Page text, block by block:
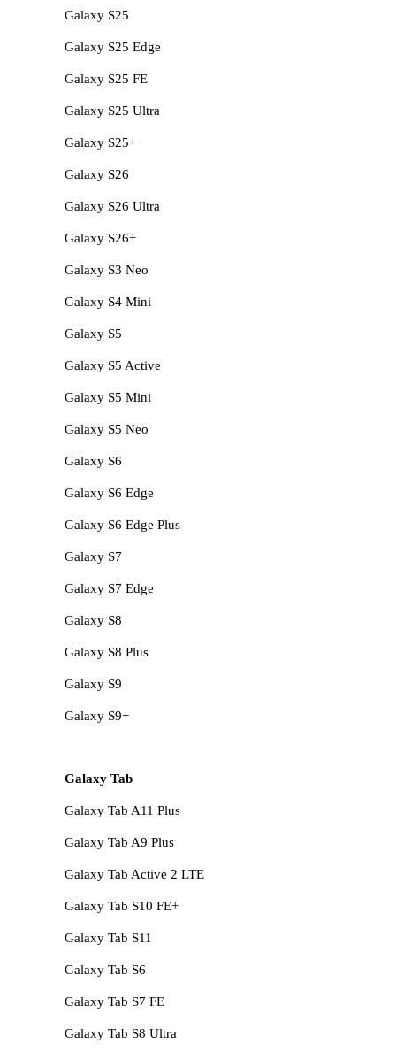
Galaxy S25
Galaxy S25 Edge
Galaxy S25 FE
Galaxy S25 Ultra
Galaxy S25+
Galaxy S26
Galaxy S26 Ultra
Galaxy S26+
Galaxy S3 Neo
Galaxy S4 Mini
Galaxy S5
Galaxy S5 Active
Galaxy S5 Mini
Galaxy S5 Neo
Galaxy S6
Galaxy S6 Edge
Galaxy S6 Edge Plus
Galaxy S7
Galaxy S7 Edge
Galaxy S8
Galaxy S8 Plus
Galaxy S9
Galaxy S9+
Galaxy Tab
Galaxy Tab A11 Plus
Galaxy Tab A9 Plus
Galaxy Tab Active 2 LTE
Galaxy Tab S10 FE+
Galaxy Tab S11
Galaxy Tab S6
Galaxy Tab S7 FE
Galaxy Tab S8 Ultra